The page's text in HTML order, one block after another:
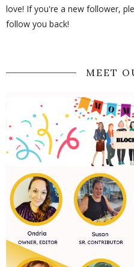
love! If you're a new follower,
follow you back!
MEET